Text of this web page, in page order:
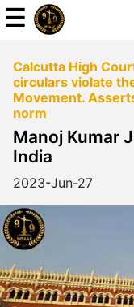
Powered
JKM
LATEST
NEWS
English
☰
Calcutta High
circulars violate
Movement.
norm
Manoj Kumar
India
2023-Jun-27